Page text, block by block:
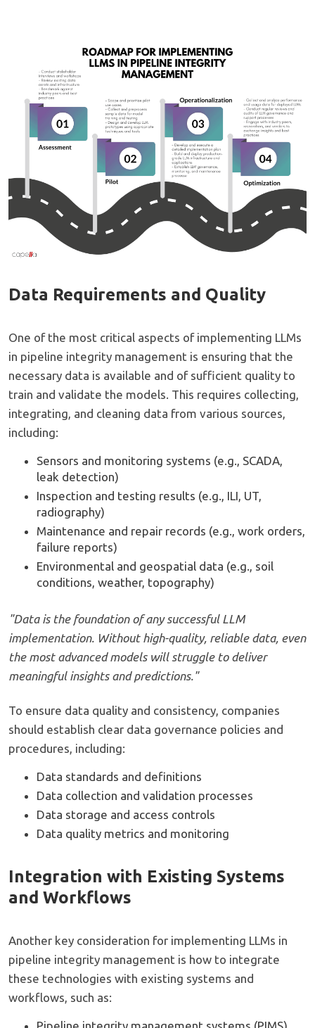
Data Requirements and Quality
One of the most critical aspects of implementing LLMs
in pipeline integrity management is ensuring that the
necessary data is available and of sufficient quality to
train and validate the models. This requires collecting,
integrating, and cleaning data from various sources,
including:
Sensors and monitoring systems (e.g., SCADA,
leak detection)
Inspection and testing results (e.g., ILI, UT,
radiography)
Maintenance and repair records (e.g., work orders,
failure reports)
Environmental and geospatial data (e.g., soil
conditions, weather, topography)
"Data is the foundation of any successful LLM
implementation. Without high-quality, reliable data, even
the most advanced models will struggle to deliver
meaningful insights and predictions."
To ensure data quality and consistency, companies
should establish clear data governance policies and
procedures, including:
Data standards and definitions
Data collection and validation processes
Data storage and access controls
Data quality metrics and monitoring
Integration with Existing Systems
and Workflows
Another key consideration for implementing LLMs in
pipeline integrity management is how to integrate
these technologies with existing systems and
workflows, such as: